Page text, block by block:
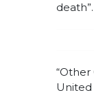
death”.
United